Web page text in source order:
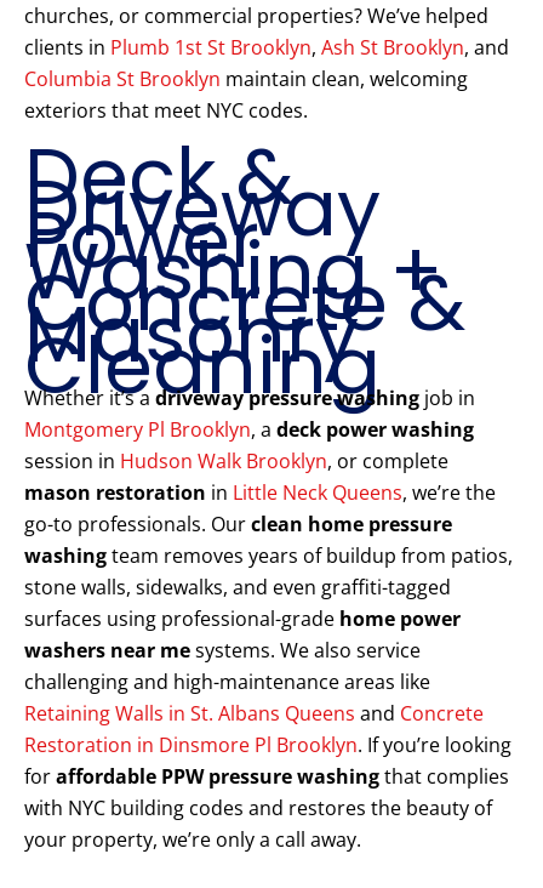
churches, or commercial properties? We’ve helped
clients in Plumb 1st St Brooklyn, Ash St Brooklyn, and
Columbia St Brooklyn maintain clean, welcoming
exteriors that meet NYC codes.
Deck &
Driveway
Power
Washing +
Concrete &
Masonry
Cleaning
Whether it’s a driveway pressure washing job in
Montgomery Pl Brooklyn, a deck power washing
session in Hudson Walk Brooklyn, or complete
mason restoration in Little Neck Queens, we’re the
go-to professionals. Ourclean home pressure
washingteam removes years of buildup from patios,
stone walls, sidewalks, and even graffiti-tagged
surfaces using professional-grade home power
washers near mesystems. We also service
challenging and high-maintenance areas like
Retaining Walls in St. Albans Queens and Concrete
Restoration in Dinsmore Pl Brooklyn. If you’re looking
foraffordable PPW pressure washingthat complies
with NYC building codes and restores the beauty of
your property, we’re only a call away.